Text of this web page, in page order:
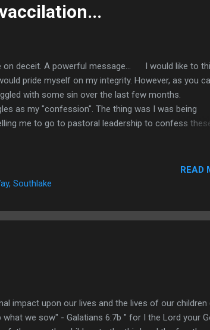
deceit. A powerful message... I would like to
pride myself on my integrity. However, as you
with some sin over the last few months.
as my "confession". The thing was I was being
me to go to pastoral leadership to confess
to other leadership in the church and I have to tell
pounds lighter. In fact just two hours before I
said, "you look great!". He then went on to tell me
Southlake
READ
impact upon our lives and the lives of our children
we sow" - Galatians 6:7b " for I the Lord your